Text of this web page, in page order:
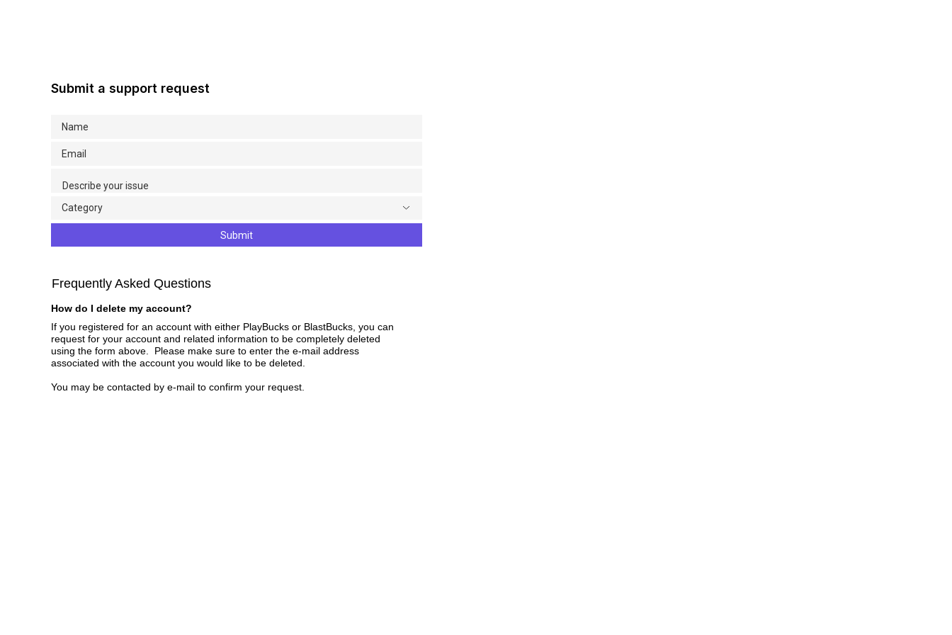
Submit a support request
Submit
Frequently Asked Questions
How do I delete my account?
If you registered for an account with either PlayBucks or BlastBucks, you can
request for your account and related information to be completely deleted
using the form above. Please make sure to enter the e-mail address
associated with the account you would like to be deleted.
You may be contacted by e-mail to confirm your request.